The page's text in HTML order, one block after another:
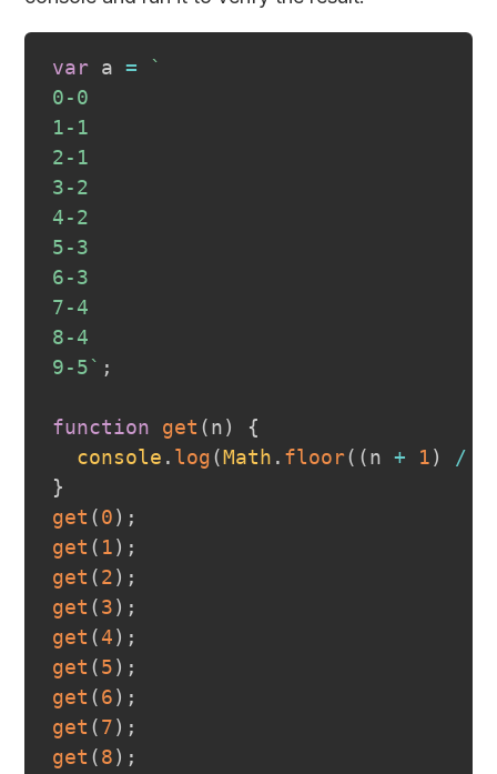
var a =
`
0-0
1-1
2-1
3-2
4-2
5-3
6-3
7-4
8-4
9-5` ;
function get (n)
{
console . log(Math . floor( (n + 1) /
}
get (0) ;
get ( 1) ;
get (2) ;
get (3) ;
get (4) ;
get (5) ;
get (6) ;
get (7) ;
get (8) ;